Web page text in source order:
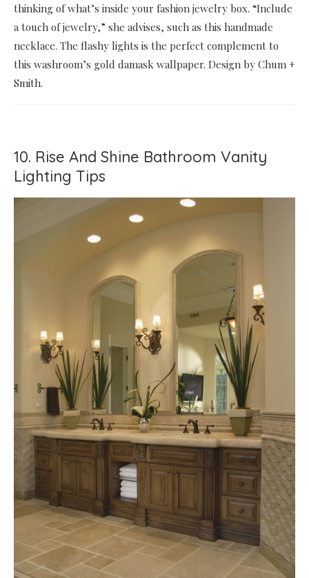
thinking of what’s inside your fashion jewelry box. “Include
a touch of jewelry,” she advises, such as this handmade
necklace. The flashy lights is the perfect complement to
this washroom’s gold damask wallpaper. Design by Chum +
Smith.
10. Rise And Shine Bathroom Vanity
Lighting Tips